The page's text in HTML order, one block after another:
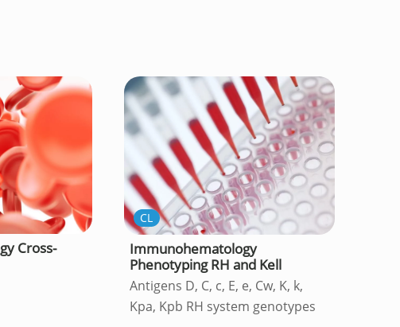
Cross-
CL
Immunohematology
Phenotyping RH and Kell
Antigens D, C, c, E, e, Cw, K, k,
Kpa, Kpb RH system genotypes